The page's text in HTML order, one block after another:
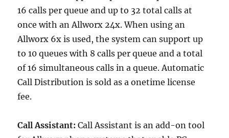
16 calls per queue and up to 32 total calls at
once with an Allworx 24x. When using an
Allworx 6x is used, the system can support up
to 10 queues with 8 calls per queue and a total
of 16 simultaneous calls in a queue. Automatic
Call Distribution is sold as a onetime license
fee.
Call Assistant:Call Assistant is an add-on tool